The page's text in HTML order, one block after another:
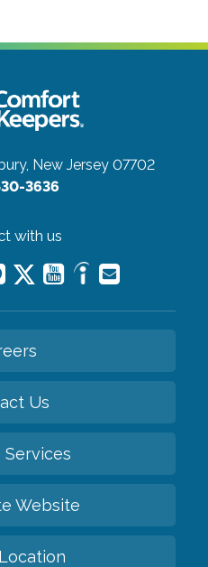
New Jersey 07702
3636
with us
Us
Services
Website